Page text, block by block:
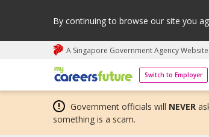
By continuing to browse our site you
A Singapore Government Agency Website
Switch to Employer
My careers future | An adapt and
Government officials will NEVER
something is a scam.